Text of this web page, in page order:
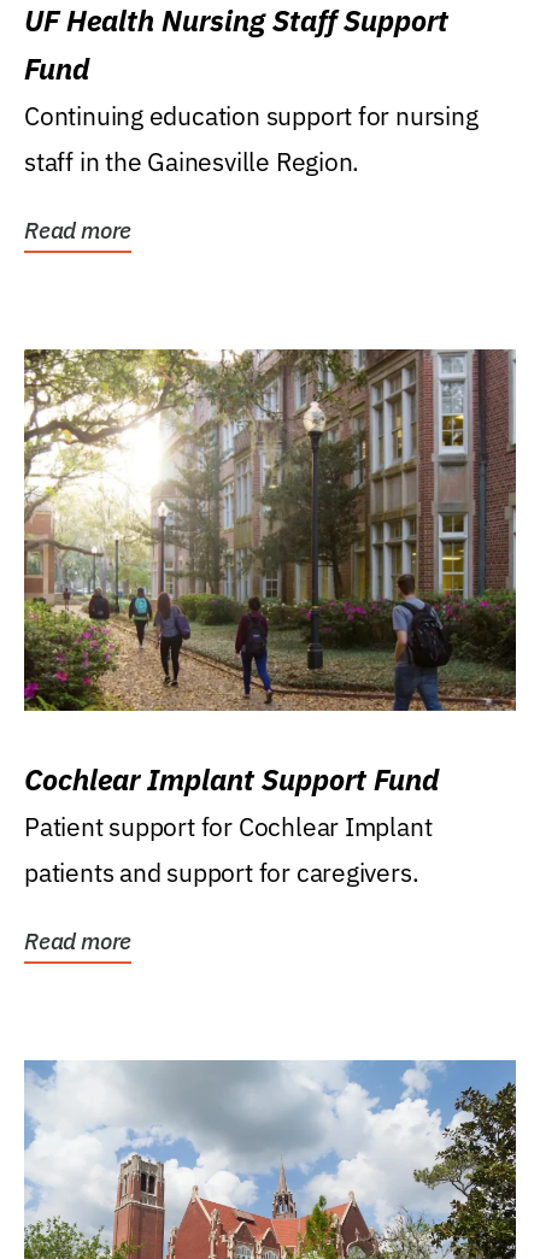
UF Health Nursing Staff Support
Fund
Continuing education support for nursing
staff in the Gainesville Region.
Read more
Cochlear Implant Support Fund
Patient support for Cochlear Implant
patients and support for caregivers.
Read more